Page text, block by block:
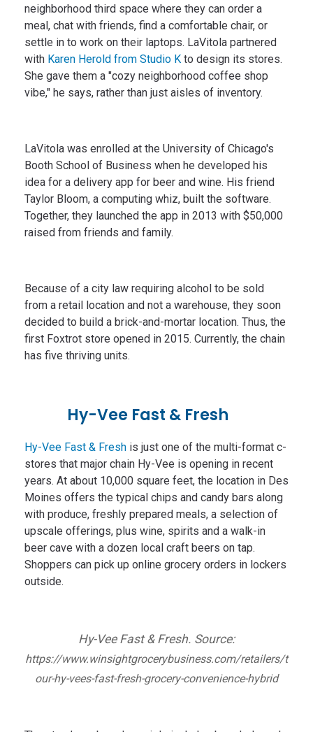
neighborhood third space where they can order a
meal, chat with friends, find a comfortable chair, or
settle in to work on their laptops. LaVitola partnered
with Karen Herold from Studio K to design its stores.
She gave them a "cozy neighborhood coffee shop
vibe," he says, rather than just aisles of inventory.
LaVitola was enrolled at the University of Chicago's
Booth School of Business when he developed his
idea for a delivery app for beer and wine. His friend
Taylor Bloom, a computing whiz, built the software.
Together, they launched the app in 2013 with $50,000
raised from friends and family.
Because of a city law requiring alcohol to be sold
from a retail location and not a warehouse, they soon
decided to build a brick-and-mortar location. Thus, the
first Foxtrot store opened in 2015. Currently, the chain
has five thriving units.
Hy-Vee Fast & Fresh
Hy-Vee Fast & Fresh is just one of the multi-format c-
stores that major chain Hy-Vee is opening in recent
years. At about 10,000 square feet, the location in Des
Moines offers the typical chips and candy bars along
with produce, freshly prepared meals, a selection of
upscale offerings, plus wine, spirits and a walk-in
beer cave with a dozen local craft beers on tap.
Shoppers can pick up online grocery orders in lockers
outside.
Hy-Vee Fast & Fresh. Source:
https://www.winsightgrocerybusiness.com/retailers/t
our-hy-vees-fast-fresh-grocery-convenience-hybrid